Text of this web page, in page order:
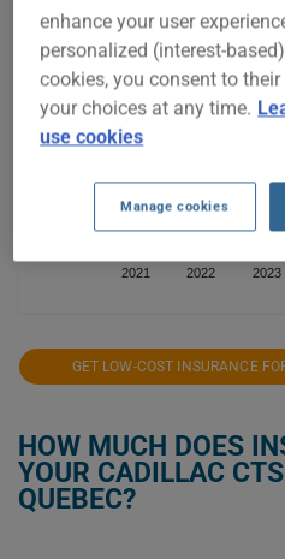
2021 2022 2023
$600
$700
$800
GET LOW-COST INSURANCE
HOW MUCH DOES
YOUR CADILLAC
QUEBEC?
enhance your user
personalized (interest-
cookies, you consent to
your choices at any time.
use cookies
Manage cookies